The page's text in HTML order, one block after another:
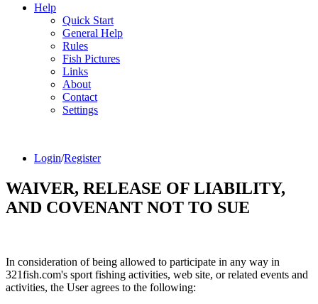
Help
Quick Start
General Help
Rules
Fish Pictures
Links
About
Contact
Settings
Login/Register
WAIVER, RELEASE OF LIABILITY,
AND COVENANT NOT TO SUE
In consideration of being allowed to participate in any way in
321fish.com's sport fishing activities, web site, or related events and
activities, the User agrees to the following: